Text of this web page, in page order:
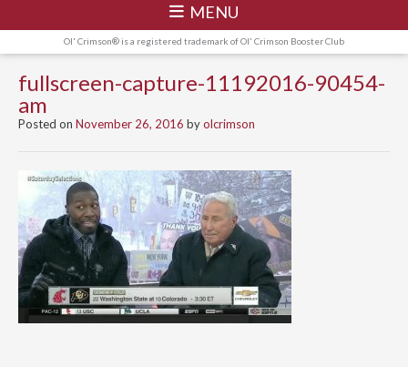
MENU
Ol' Crimson® is a registered trademark of Ol' Crimson Booster Club
fullscreen-capture-11192016-90454-
am
Posted on November 26, 2016 byolcrimson